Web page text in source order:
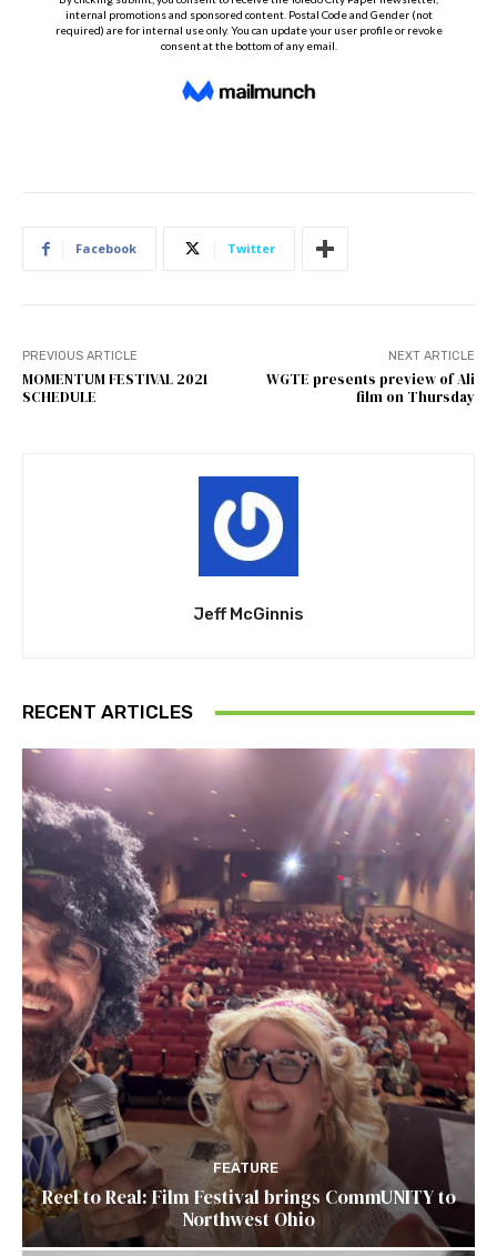
Facebook Twitter
PREVIOUS ARTICLE
MOMENTUM FESTIVAL 2021
SCHEDULE
NEXT ARTICLE
WGTE presents preview of Ali
film on Thursday
Jeff McGinnis
RECENT ARTICLES
FEATURE
Reel to Real: Film Festival brings CommUNITY to
Northwest Ohio